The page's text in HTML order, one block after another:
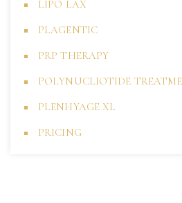
LIPO LAX
PLAGENTIC
PRP THERAPY
POLYNUCLIOTIDE
PLENHYAGE XL
PRICING